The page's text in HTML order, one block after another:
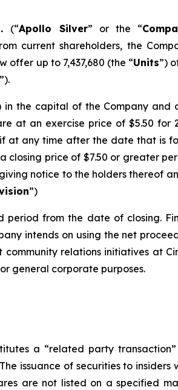
(“Apollo Silver” or the “
current shareholders, the
offer up to 7,437,680 (the “Units”)
”).
in the capital of the Company and
at an exercise price of $5.50 for
at any time after the date that is
closing price of $7.50 or greater
notice to the holders thereof
”)
from the date of closing.
intends on using the net
relations initiatives at
general corporate purposes.
a “related party
issuance of securities to insiders
are not listed on a specified